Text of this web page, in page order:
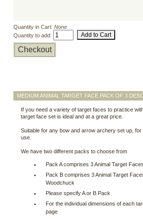
MEDIUM ANIMAL TARGET FACE PACK OF 3
If you need a variety of target faces to practice
target face set is ideal and at a great price.
Suitable for any bow and arrow archery set up,
use.
We have two different packs to choose from
Pack A comprises 3 Animal Target
Pack B comprises 3 Animal Target
Woodchuck
Please specify A or B Pack
For the individual dimensions of each
page
Quantity in Cart: None
Quantity to add:
Checkout